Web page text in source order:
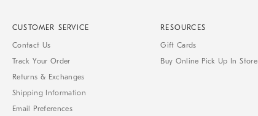
CUSTOMER SERVICE
Contact Us
Track Your Order
Returns & Exchanges
Shipping Information
Email Preferences
RESOURCES
Gift Cards
Buy Online Pick Up In Store